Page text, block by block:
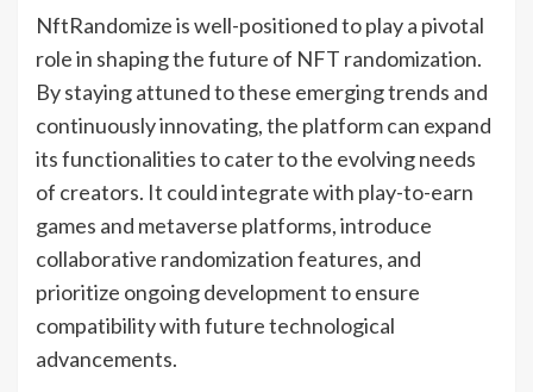
NftRandomize is well-positioned to play a pivotal
role in shaping the future of NFT randomization.
By staying attuned to these emerging trends and
continuously innovating, the platform can expand
its functionalities to cater to the evolving needs
of creators. It could integrate with play-to-earn
games and metaverse platforms, introduce
collaborative randomization features, and
prioritize ongoing development to ensure
compatibility with future technological
advancements.